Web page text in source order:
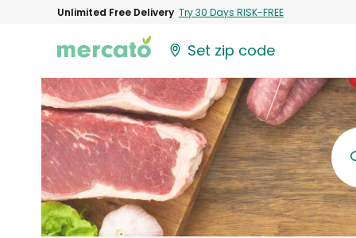
Unlimited Free Delivery Try 30 Days RISK-FREE
Set zip code